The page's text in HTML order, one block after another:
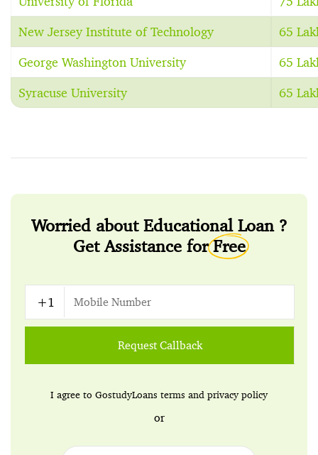
New Jersey Institute of Technology 65
George Washington University 65
Syracuse University 65
Worried about Educational Loan ?
Get Assistance forFree
Request Callback
I agree to GostudyLoans terms and privacy policy
or